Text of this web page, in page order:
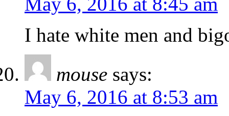
I hate white men and
mouse says:
May 6, 2016 at 8:53 am